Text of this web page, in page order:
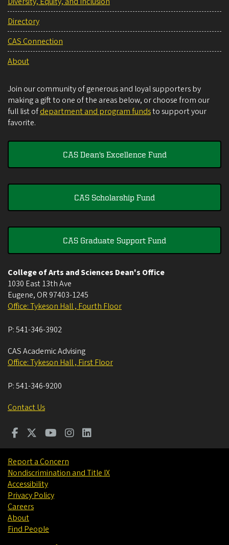
Directory
CAS Connection
About
Join our community of generous and loyal supporters by
making a gift to one of the areas below, or choose from our
full list ofdepartment and program fundsto support your
favorite.
CAS Dean's Excellence Fund
CAS Scholarship Fund
CAS Graduate Support Fund
College of Arts and Sciences Dean's Office
1030 East 13th Ave
Eugene, OR 97403-1245
Office: Tykeson Hall , Fourth Floor
P:541-346-3902
CAS Academic Advising
Office: Tykeson Hall , First Floor
P:541-346-9200
Contact Us
Report a Concern
Nondiscrimination and Title IX
Accessibility
Privacy Policy
Careers
About
Find People